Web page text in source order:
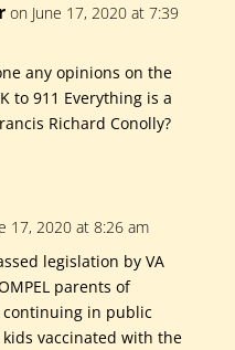
on June 17, 2020 at 7:39
any opinions on the
to 911 Everything is a
Richard Conolly?
17, 2020 at 8:26 am
legislation by VA
parents of
in public
vaccinated with the